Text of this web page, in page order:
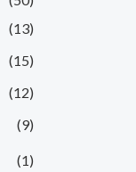
(13)
(15)
(12)
(9)
(1)